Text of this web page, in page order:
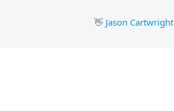
👋 Jason Cartwright